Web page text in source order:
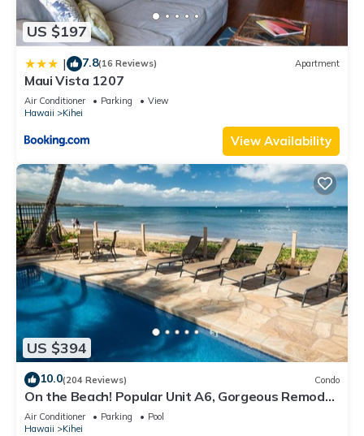
US $197
| 7.8(16 Reviews) Apartment
Maui Vista 1207
Air Conditioner Parking
View
Hawaii
Kihei
View Availability
US $394
10.0(204 Reviews) Condo
On the Beach! Popular Unit A6, Gorgeous Remodel.
An Ideal Location.
Air Conditioner Parking
Pool
Hawaii
Kihei